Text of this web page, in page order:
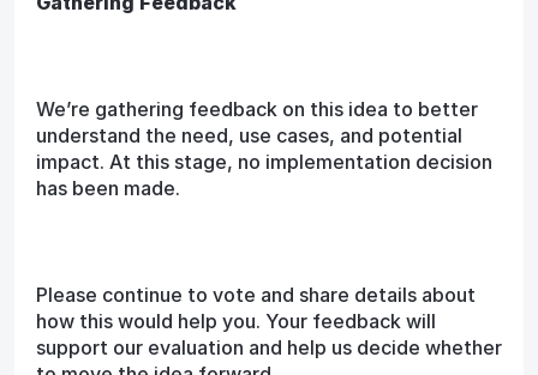
We’re gathering feedback on this idea to better
understand the need, use cases, and potential
impact. At this stage, no implementation decision
has been made.
Please continue to vote and share details about
how this would help you. Your feedback will
support our evaluation and help us decide whether